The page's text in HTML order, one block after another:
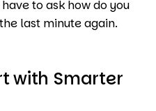
to ask how do you
last minute again.
with Smarter